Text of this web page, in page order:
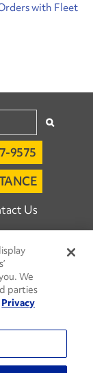
with Fleet
9575
Us
Login
We
parties
Privacy